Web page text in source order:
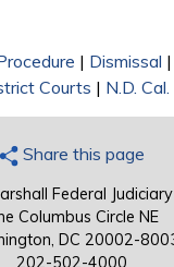
| Dismissal |
Courts | N.D. Cal.
Share this page
Federal
Columbus Circle NE
DC 20002-
202-502-4000